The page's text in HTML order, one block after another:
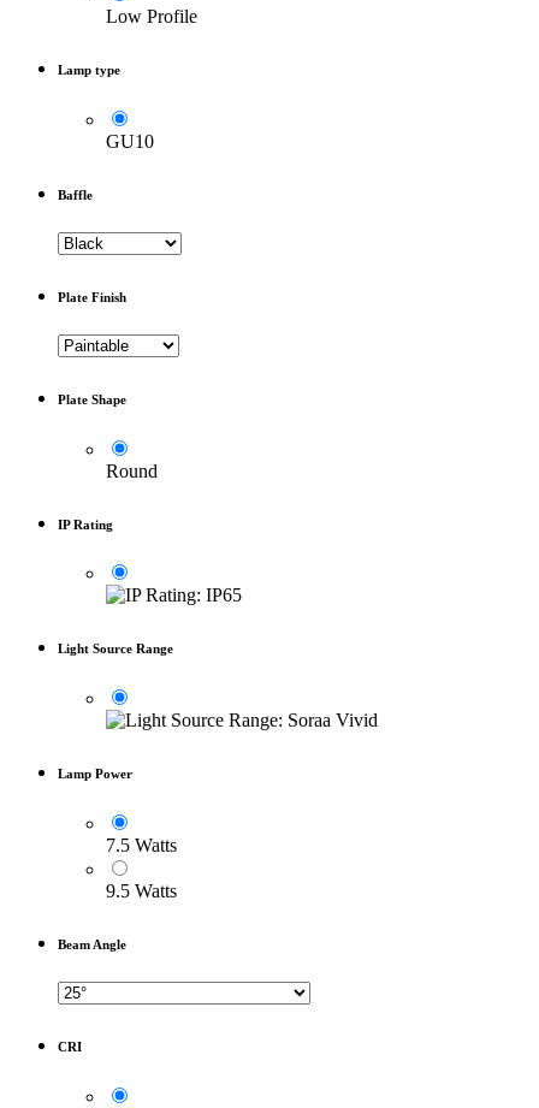
Low Profile
Lamp type
GU10
Baffle
Plate Finish
Plate Shape
Round
IP Rating
Light Source Range
Lamp Power
7.5 Watts
9.5 Watts
Beam Angle
CRI